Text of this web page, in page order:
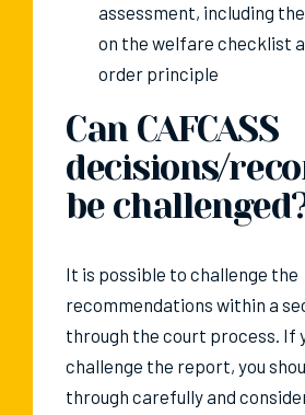
assessment, including
on the welfare checklist
order principle
Can CAFCASS
decisions/
be
It is possible to challenge the
recommendations within a
through the court process. If
challenge the report, you
through carefully and